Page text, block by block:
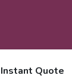
Instant Quote